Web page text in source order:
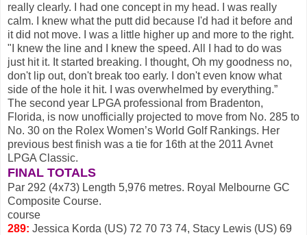
really clearly. I had one concept in my head. I was really
calm. I knew what the putt did because I'd had it before and
it did not move. I was a little higher up and more to the right.
"I knew the line and I knew the speed. All I had to do was
just hit it. It started breaking. I thought, Oh my goodness no,
don't lip out, don't break too early. I don't even know what
side of the hole it hit. I was overwhelmed by everything.”
The second year LPGA professional from Bradenton,
Florida, is now unofficially projected to move from No. 285 to
No. 30 on the Rolex Women’s World Golf Rankings. Her
previous best finish was a tie for 16th at the 2011 Avnet
LPGA Classic.
FINAL TOTALS
Par 292 (4x73) Length 5,976 metres. Royal Melbourne GC
Composite Course.
course
289: Jessica Korda (US) 72 70 73 74, Stacy Lewis (US) 69